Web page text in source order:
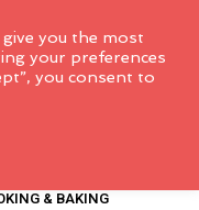
& BAKING
you the most
your preferences
you consent to